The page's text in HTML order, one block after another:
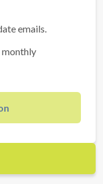
emails.
monthly